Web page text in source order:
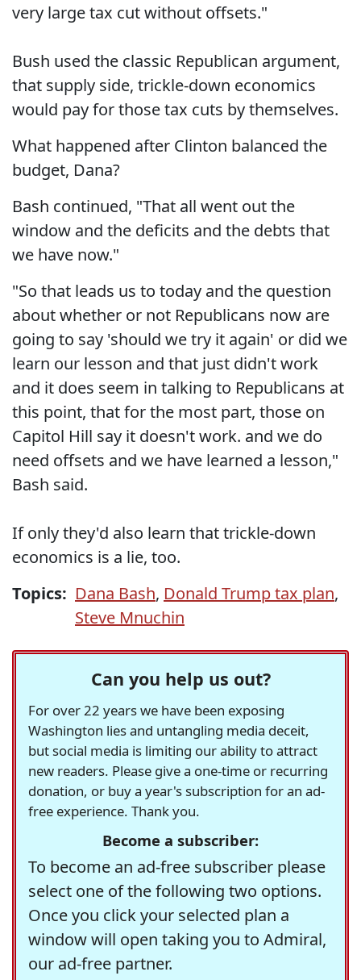
very large tax cut without offsets."
Bush used the classic Republican argument,
that supply side, trickle-down economics
would pay for those tax cuts by themselves.
What happened after Clinton balanced the
budget, Dana?
Bash continued, "That all went out the
window and the deficits and the debts that
we have now."
"So that leads us to today and the question
about whether or not Republicans now are
going to say 'should we try it again' or did we
learn our lesson and that just didn't work
and it does seem in talking to Republicans at
this point, that for the most part, those on
Capitol Hill say it doesn't work. and we do
need offsets and we have learned a lesson,"
Bash said.
If only they'd also learn that trickle-down
economics is a lie, too.
Topics: Dana Bash, Donald Trump tax plan,
Steve Mnuchin
Can you help us out?
For over 22 years we have been exposing
Washington lies and untangling media deceit,
but social media is limiting our ability to attract
new readers. Please give a one-time or recurring
donation, or buy a year's subscription for an ad-
free experience. Thank you.
Become a subscriber:
To become an ad-free subscriber please
select one of the following two options.
Once you click your selected plan a
window will open taking you to Admiral,
our ad-free partner.